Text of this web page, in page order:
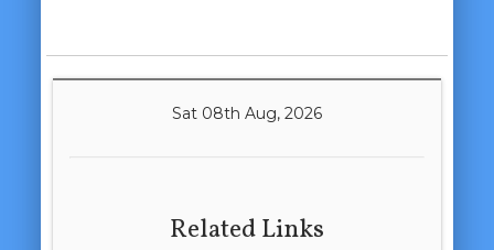
Sat 08th Aug, 2026
Related Links